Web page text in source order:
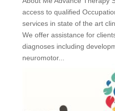
access to qualified
services in state of the art
We offer assistance for
diagnoses including
neuromotor...